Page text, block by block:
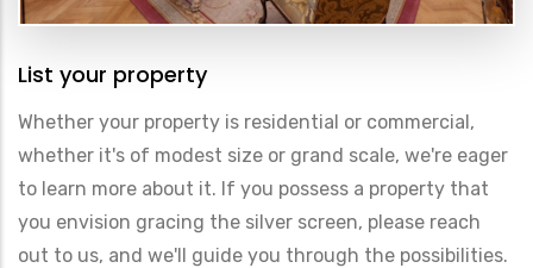
List your property
Whether your property is residential or commercial,
whether it's of modest size or grand scale, we're eager
to learn more about it. If you possess a property that
you envision gracing the silver screen, please reach
out to us, and we'll guide you through the possibilities.